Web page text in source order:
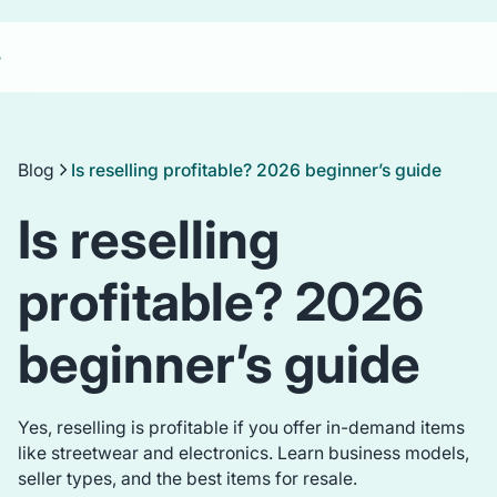
Blog Is reselling profitable? 2026 beginner’s guide
Is reselling
profitable? 2026
beginner’s guide
Yes, reselling is profitable if you offer in-demand items
like streetwear and electronics. Learn business models,
seller types, and the best items for resale.